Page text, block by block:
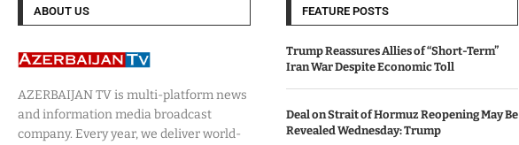
ABOUT US
AZERBAIJAN TV is multi-platform news
and information media broadcast
company. Every year, we deliver world-
FEATURE POSTS
Trump Reassures Allies of “Short-Term”
Iran War Despite Economic Toll
Deal on Strait of Hormuz Reopening May Be
Revealed Wednesday: Trump